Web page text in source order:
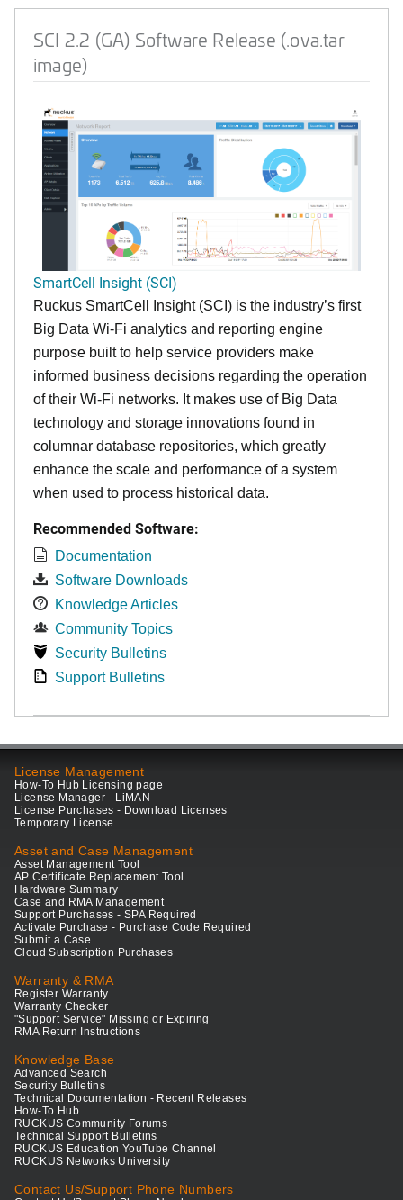
SCI 2.2 (GA) Software Release (.ova.tar
image)
SmartCell Insight (SCI)
Ruckus SmartCell Insight (SCI) is the industry’s first
Big Data Wi-Fi analytics and reporting engine
purpose built to help service providers make
informed business decisions regarding the operation
of their Wi-Fi networks. It makes use of Big Data
technology and storage innovations found in
columnar database repositories, which greatly
enhance the scale and performance of a system
when used to process historical data.
Recommended Software:
Documentation
Software Downloads
Knowledge Articles
Community Topics
Security Bulletins
Support Bulletins
License Management
How-To Hub Licensing page
License Manager - LiMAN
License Purchases - Download Licenses
Temporary License
Asset and Case Management
Asset Management Tool
AP Certificate Replacement Tool
Hardware Summary
Case and RMA Management
Support Purchases - SPA Required
Activate Purchase - Purchase Code Required
Submit a Case
Cloud Subscription Purchases
Warranty & RMA
Register Warranty
Warranty Checker
"Support Service" Missing or Expiring
RMA Return Instructions
Knowledge Base
Advanced Search
Security Bulletins
Technical Documentation - Recent Releases
How-To Hub
RUCKUS Community Forums
Technical Support Bulletins
RUCKUS Education YouTube Channel
RUCKUS Networks University
Contact Us/Support Phone Numbers